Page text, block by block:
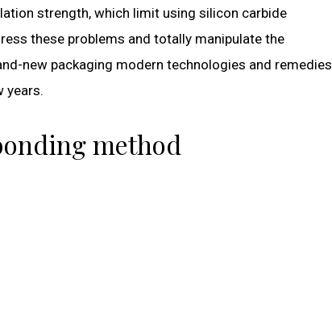
strength, which limit using silicon carbide
these problems and totally manipulate the
new packaging modern technologies and remedies
years.
method